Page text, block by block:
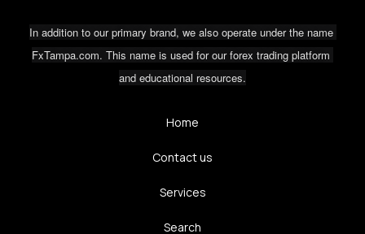
In addition to our primary brand, we also operate under the name
FxTampa.com. This name is used for our forex trading platform
and educational resources.
Home
Contact us
Services
Search